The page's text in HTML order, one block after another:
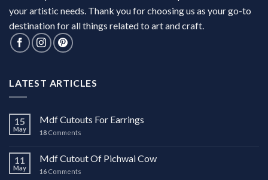
your artistic needs. Thank you for choosing us as your go-to
destination for all things related to art and craft.
LATEST ARTICLES
15
May
Mdf Cutouts For Earrings
18 Comments
11
May
Mdf Cutout Of Pichwai Cow
16 Comments